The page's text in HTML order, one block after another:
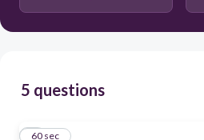
5 questions
160 sec